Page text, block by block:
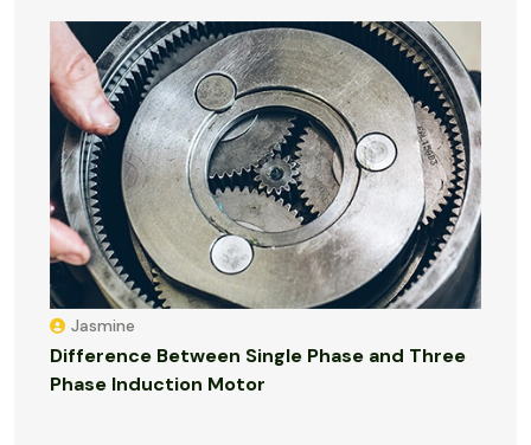
Jasmine
Difference Between Single Phase and Three
Phase Induction Motor